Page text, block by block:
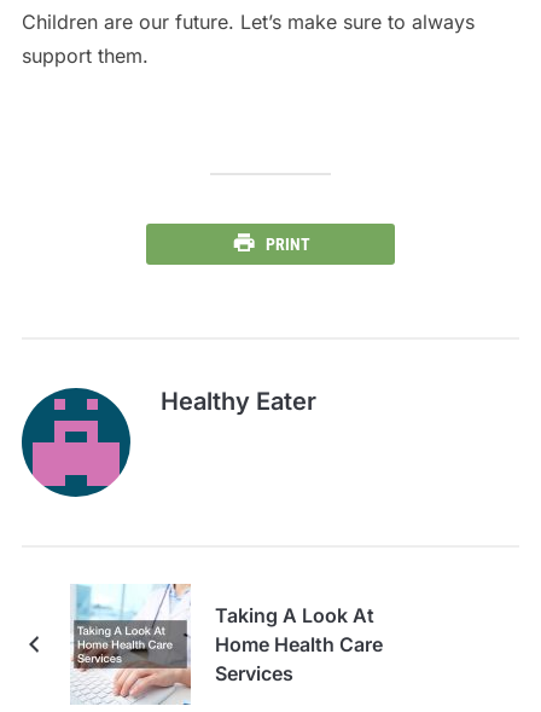
Children are our future. Let’s make sure to always
support them.
PRINT
Healthy Eater
Taking A Look At
Home Health Care
Services